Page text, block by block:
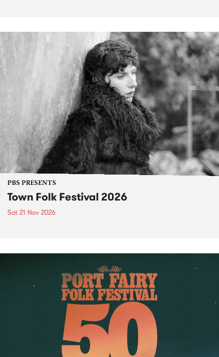
PBS PRESENTS
Town Folk Festival 2026
Sat 21 Nov 2026